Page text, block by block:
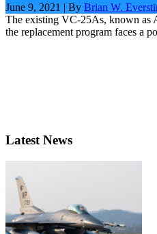
June 9, 2021 | By Brian W.
The existing VC-25As, known as
the replacement program faces a
Latest News